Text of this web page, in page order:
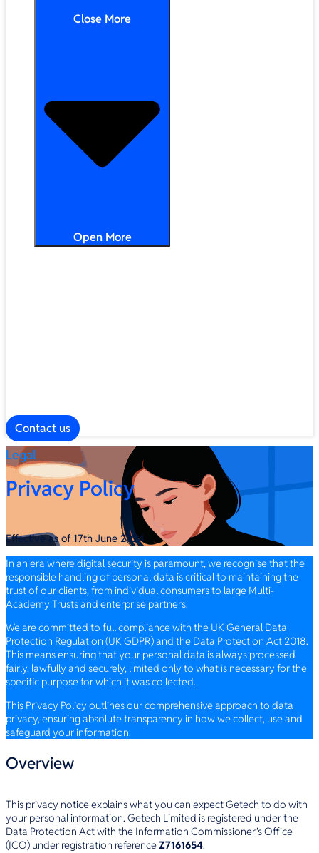
Close More
Open More
Contact us
Legal
Privacy Policy
Effective as of 17th June 2024
In an era where digital security is paramount, we recognise that the
responsible handling of personal data is critical to maintaining the
trust of our clients, from individual consumers to large Multi-
Academy Trusts and enterprise partners.
We are committed to full compliance with the UK General Data
Protection Regulation (UK GDPR) and the Data Protection Act 2018.
This means ensuring that your personal data is always processed
fairly, lawfully and securely, limited only to what is necessary for the
specific purpose for which it was collected.
This Privacy Policy outlines our comprehensive approach to data
privacy, ensuring absolute transparency in how we collect, use and
safeguard your information.
Overview
This privacy notice explains what you can expect Getech to do with
your personal information. Getech Limited is registered under the
Data Protection Act with the Information Commissioner’s Office
(ICO) under registration referenceZ7161654.